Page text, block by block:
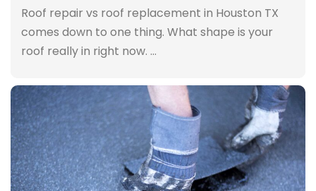
Roof repair vs roof replacement in Houston TX
comes down to one thing. What shape is your
roof really in right now. …